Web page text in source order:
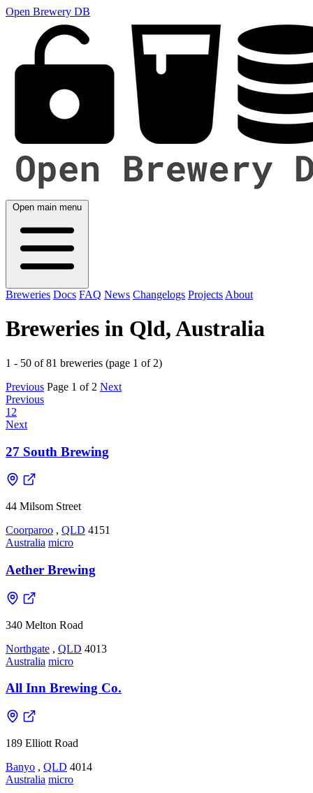
Open Brewery DB
Open main menu
Breweries Docs FAQ News Changelogs Projects About
Breweries in Qld, Australia
1 - 50 of 81 breweries (page 1 of 2)
Previous Page 1 of 2 Next
Previous
1 2
Next
27 South Brewing
44 Milsom Street
Coorparoo , QLD 4151
Australia micro
Aether Brewing
340 Melton Road
Northgate , QLD 4013
Australia micro
All Inn Brewing Co.
189 Elliott Road
Banyo , QLD 4014
Australia micro